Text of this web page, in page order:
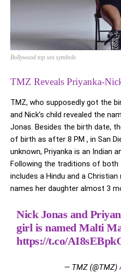
Bollywood top sex symbols
TMZ Reveals Priyanka-
TMZ, who supposedly got the
and Nick’s child revealed the
Jonas. Besides the birth date,
of birth as after 8 PM , in San
unknown, Priyanka is an Indian
Following the traditions of both
includes a Hindu and a Christian
names her daughter almost 3
Nick Jonas and
girl is named Malti
https://t.co/
— TMZ (@TMZ)